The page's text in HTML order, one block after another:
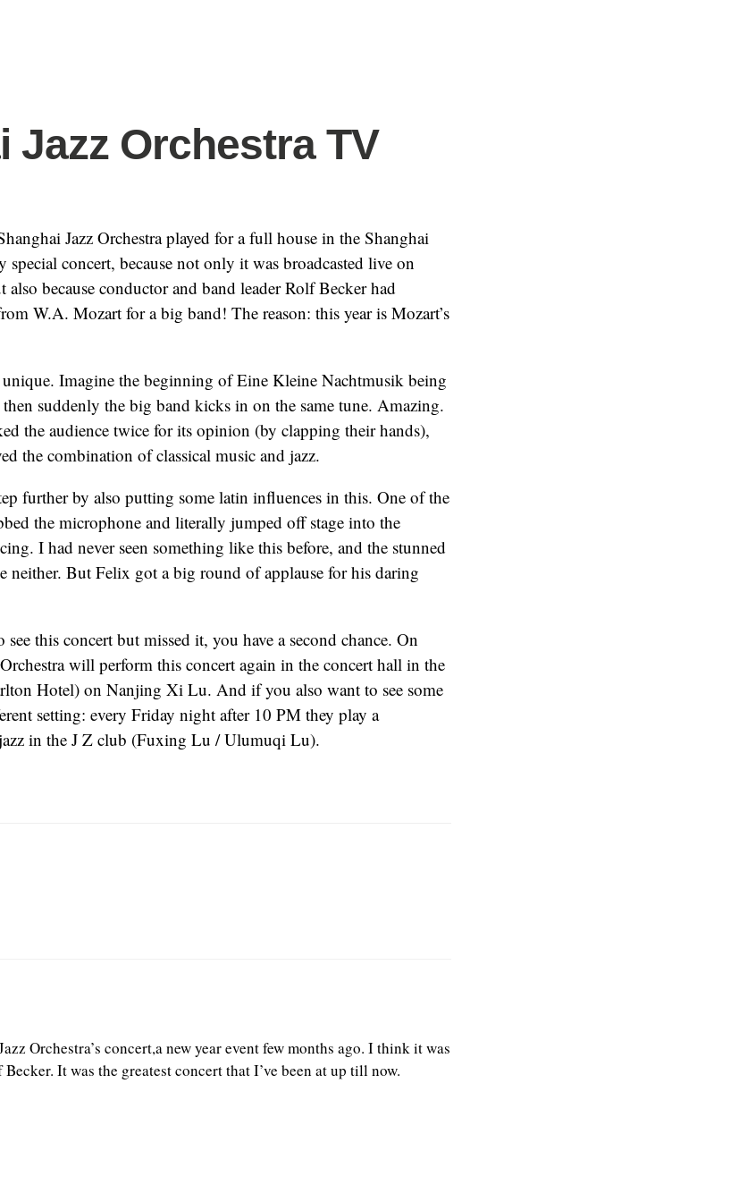
Jazz Orchestra TV
Jazz Orchestra played for a full house in the Shanghai
special concert, because not only it was broadcasted live on
because conductor and band leader Rolf Becker had
W.A. Mozart for a big band! The reason: this year is Mozart’s
Imagine the beginning of Eine Kleine Nachtmusik being
suddenly the big band kicks in on the same tune. Amazing.
the audience twice for its opinion (by clapping their hands),
the combination of classical music and jazz.
further by also putting some latin influences in this. One of the
the microphone and literally jumped off stage into the
I had never seen something like this before, and the stunned
neither. But Felix got a big round of applause for his daring
this concert but missed it, you have a second chance. On
will perform this concert again in the concert hall in the
Hotel) on Nanjing Xi Lu. And if you also want to see some
setting: every Friday night after 10 PM they play a
in the J Z club (Fuxing Lu / Ulumuqi Lu).
Orchestra’s concert,a new year event few months ago. I think it was
It was the greatest concert that I’ve been at up till now.